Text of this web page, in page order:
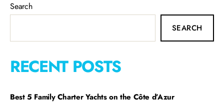
Search
SEARCH
RECENT POSTS
Best 5 Family Charter Yachts on the Côte d’Azur